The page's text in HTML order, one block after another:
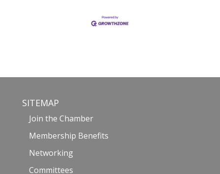
SITEMAP
Join the Chamber
Membership Benefits
Networking
Committees